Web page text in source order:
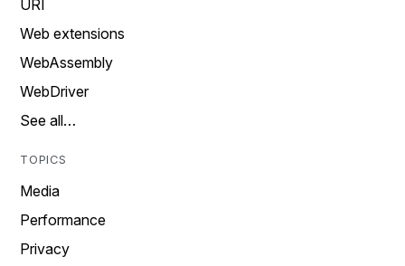
URI
Web extensions
WebAssembly
WebDriver
See all…
TOPICS
Media
Performance
Privacy